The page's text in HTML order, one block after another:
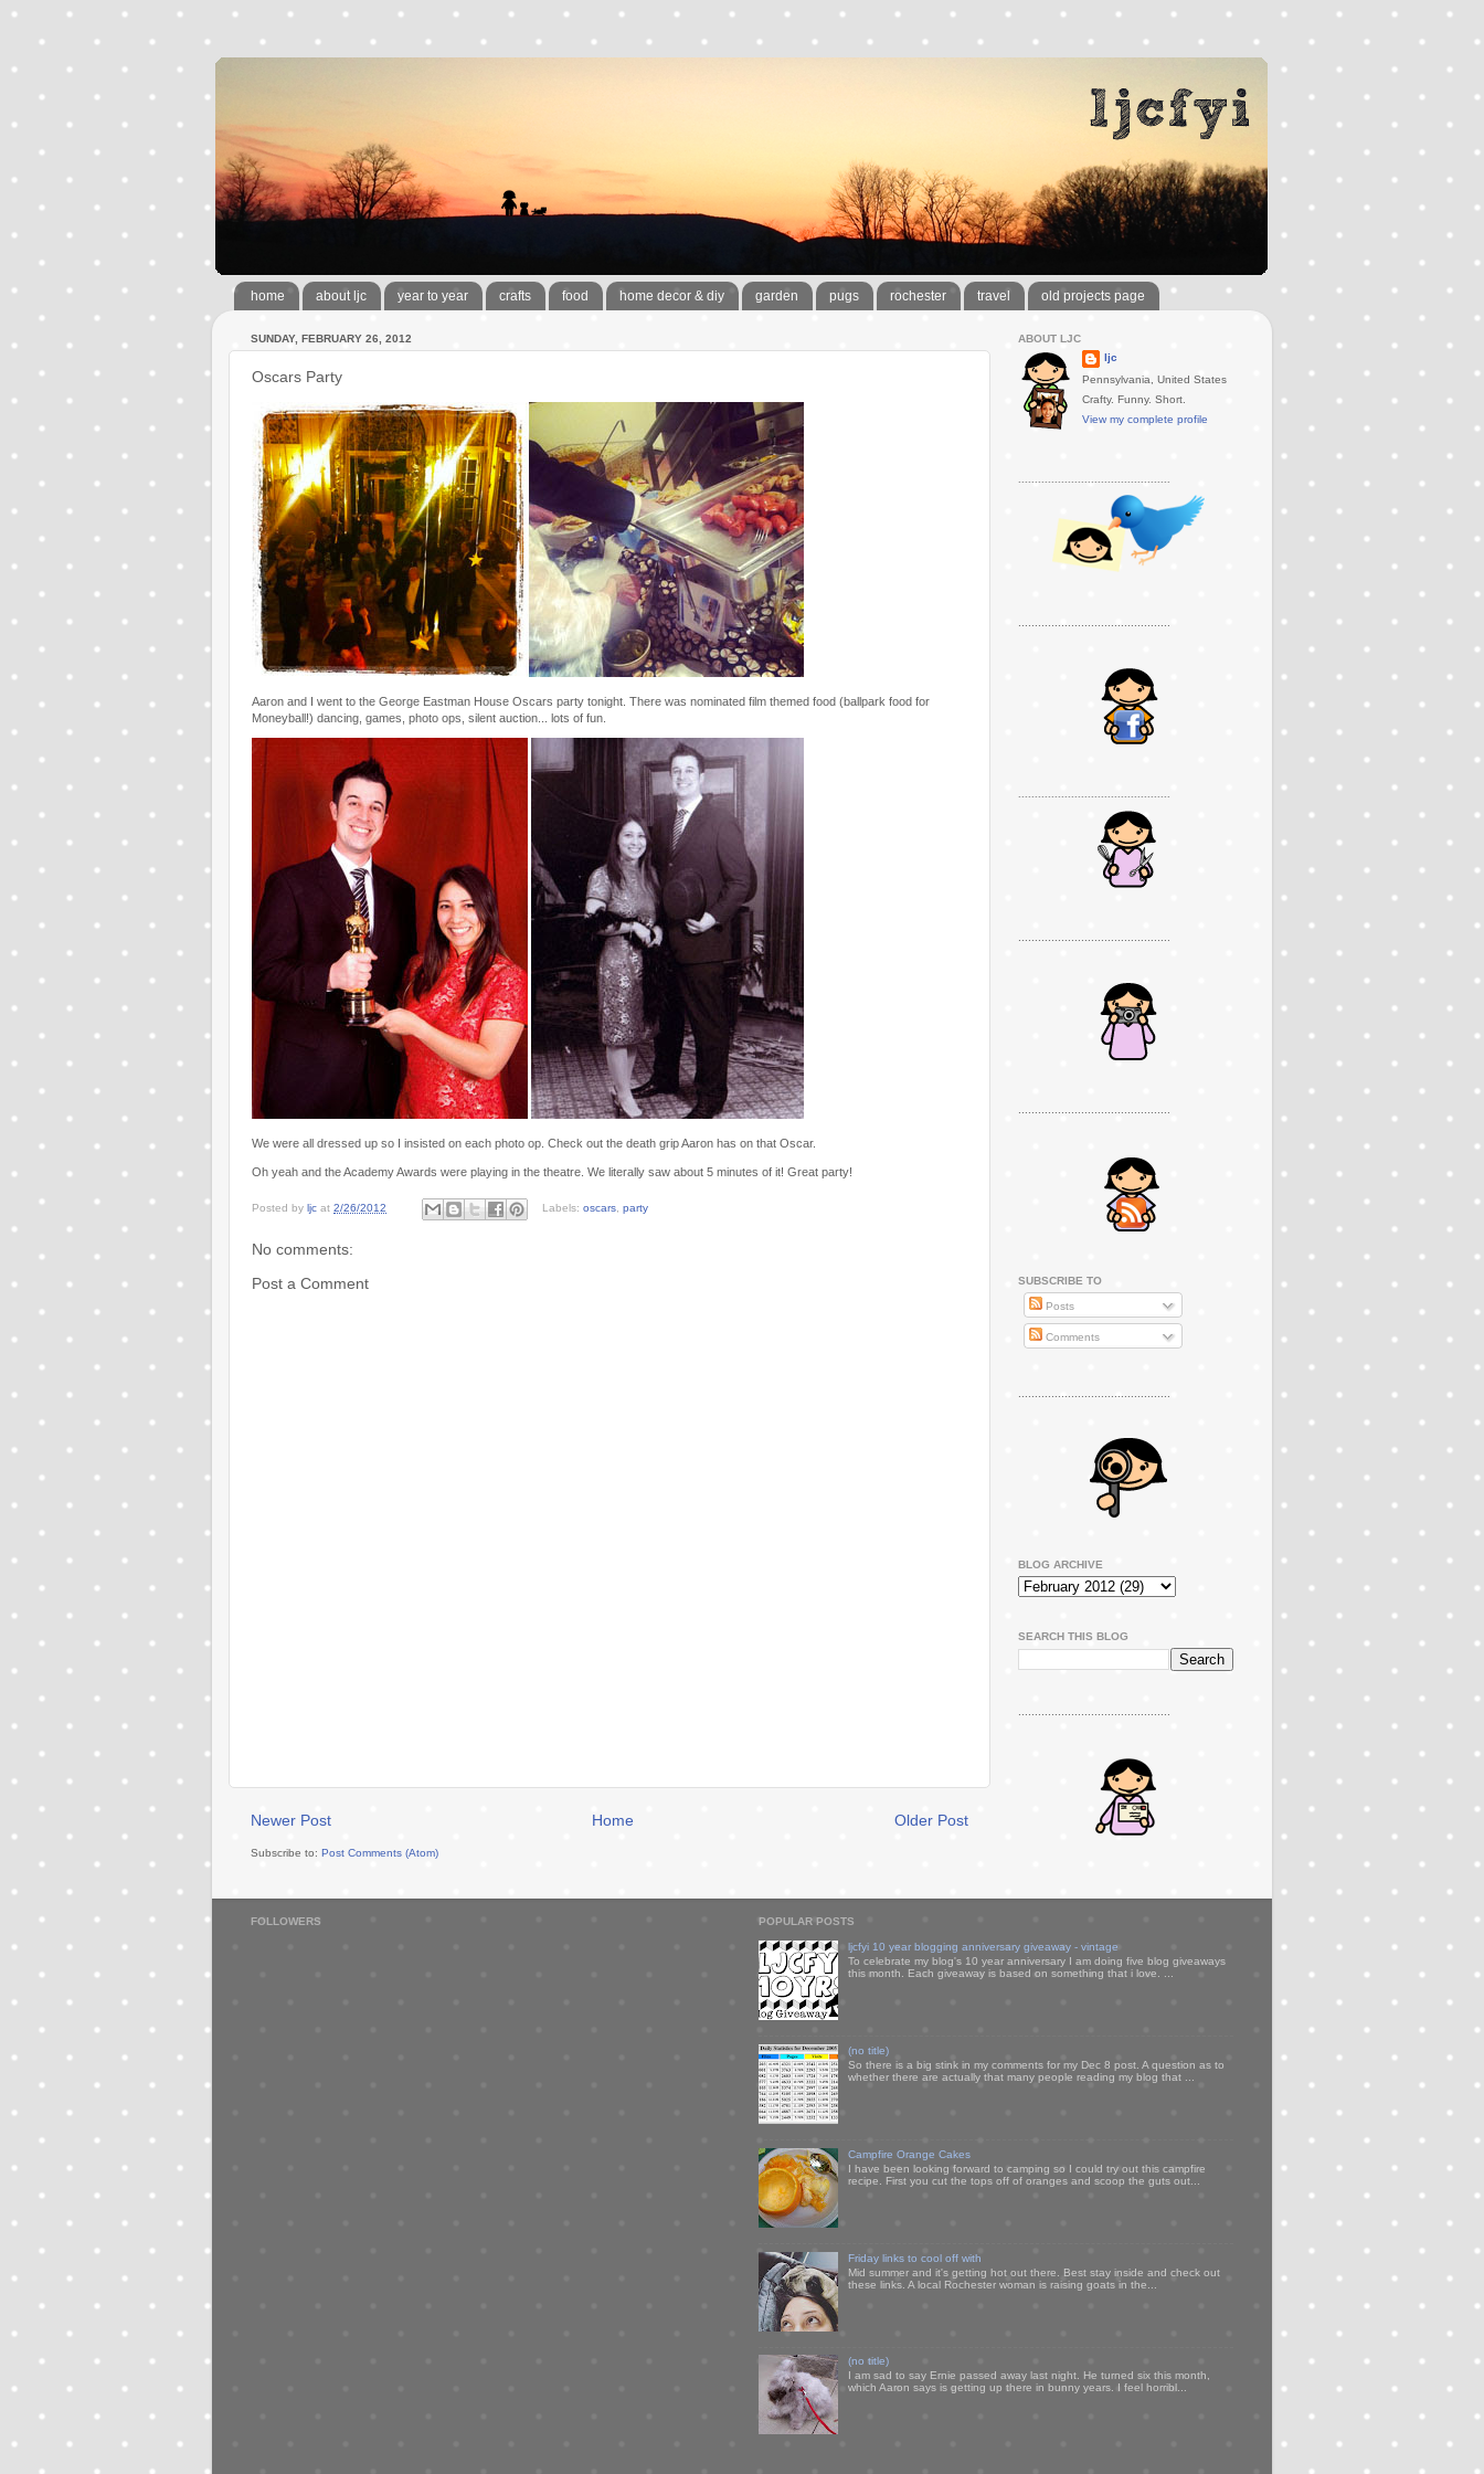
home about ljc year to year crafts food home decor & diy garden pugs rochester travel old projects page
SUNDAY, FEBRUARY 26, 2012
Oscars Party
Aaron and I went to the George Eastman House Oscars party tonight. There was nominated film themed food (ballpark food for
Moneyball!) dancing, games, photo ops, silent auction... lots of fun.
We were all dressed up so I insisted on each photo op. Check out the death grip Aaron has on that Oscar.
Oh yeah and the Academy Awards were playing in the theatre. We literally saw about 5 minutes of it! Great party!
Posted by ljc at 2/26/2012 Labels: oscars, party
No comments:
Post a Comment
Newer Post Older Post
Home
Subscribe to: Post Comments (Atom)
ABOUT LJC
ljc
Pennsylvania, United States
Crafty. Funny. Short.
View my complete profile
SUBSCRIBE TO
Posts
Comments
..............................................
BLOG ARCHIVE
SEARCH THIS BLOG
..............................................
FOLLOWERS POPULAR POSTS
ljcfyi 10 year blogging anniversary giveaway - vintage
To celebrate my blog's 10 year anniversary I am doing five blog giveaways
this month. Each giveaway is based on something that i love. ...
(no title)
So there is a big stink in my comments for my Dec 8 post. A question as to
whether there are actually that many people reading my blog that ...
Campfire Orange Cakes
I have been looking forward to camping so I could try out this campfire
recipe. First you cut the tops off of oranges and scoop the guts out...
Friday links to cool off with
Mid summer and it's getting hot out there. Best stay inside and check out
these links. A local Rochester woman is raising goats in the...
(no title)
I am sad to say Ernie passed away last night. He turned six this month,
which Aaron says is getting up there in bunny years. I feel horribl...